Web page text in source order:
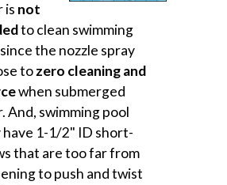
is not
to clean swimming
the nozzle spray
tozero cleaning and
when submerged
And, swimming pool
have 1-1/2" ID short-
that are too far from
to push and twist